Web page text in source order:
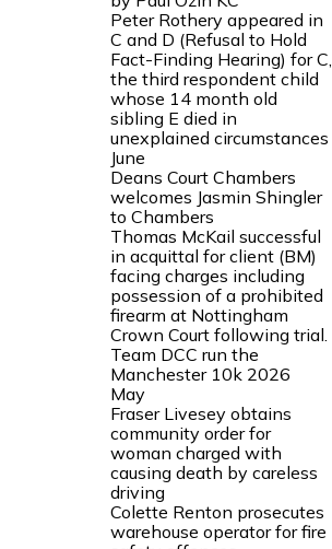
Peter Rothery appeared in
C and D (Refusal to Hold
Fact-Finding Hearing) for C,
the third respondent child
whose 14 month old
sibling E died in
unexplained circumstances
June
Deans Court Chambers
welcomes Jasmin Shingler
to Chambers
Thomas McKail successful
in acquittal for client (BM)
facing charges including
possession of a prohibited
firearm at Nottingham
Crown Court following trial.
Team DCC run the
Manchester 10k 2026
May
Fraser Livesey obtains
community order for
woman charged with
causing death by careless
driving
Colette Renton prosecutes
warehouse operator for fire